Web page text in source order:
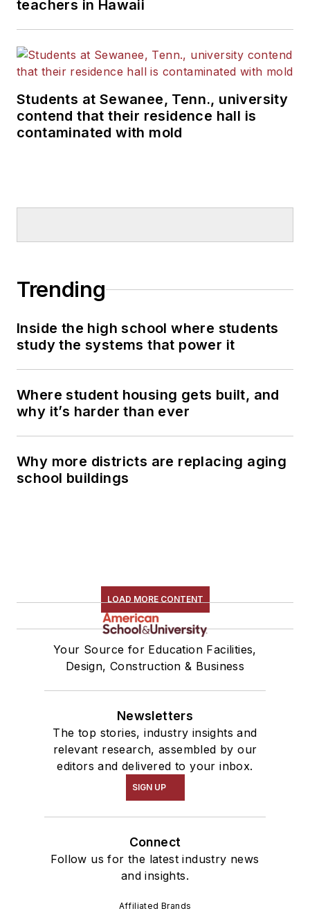
teachers in Hawaii
Students at Sewanee, Tenn., university
contend that their residence hall is
contaminated with mold
Trending
Inside the high school where students
study the systems that power it
Where student housing gets built, and
why it’s harder than ever
Why more districts are replacing aging
school buildings
LOAD MORE CONTENT
Your Source for Education Facilities,
Design, Construction & Business
Newsletters
The top stories, industry insights and
relevant research, assembled by our
editors and delivered to your inbox.
SIGN UP
Connect
Follow us for the latest industry news
and insights.
Affiliated Brands